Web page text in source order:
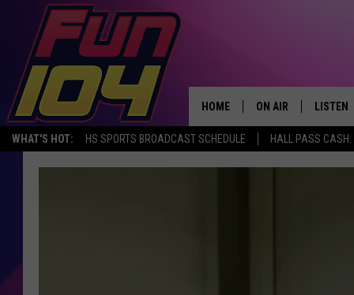
WHAT'S HOT: HS SPORTS BROADCAST SCHEDULE HALL PASS
HOME ON AIR
ALL DJS
LISTEN